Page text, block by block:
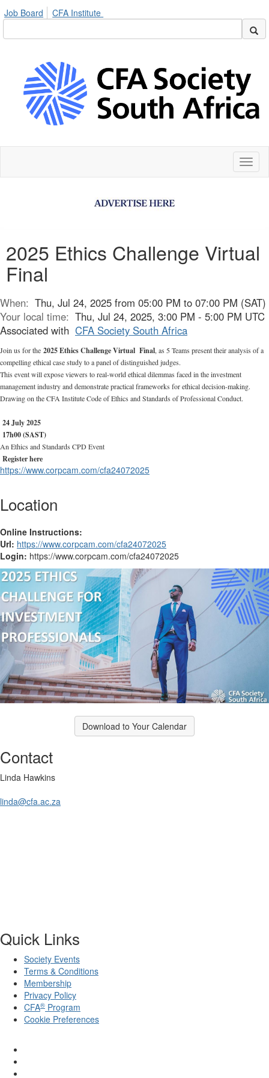
Job Board CFA Institute
2025 Ethics Challenge Virtual
Final
When: Thu, Jul 24, 2025 from 05:00 PM to 07:00 PM (SAT)
Your local time: Thu, Jul 24, 2025, 3:00 PM - 5:00 PM UTC
Associated with CFA Society South Africa
Join us for the 2025 Ethics Challenge Virtual Final, as 5 Teams present their analysis of a
compelling ethical case study to a panel of distinguished judges.
This event will expose viewers to real-world ethical dilemmas faced in the investment
management industry and demonstrate practical frameworks for ethical decision-making.
Drawing on the CFA Institute Code of Ethics and Standards of Professional Conduct.
24 July 2025
17h00 (SAST)
An Ethics and Standards CPD Event
Register here
https://www.corpcam.com/cfa24072025
Location
Online Instructions:
Url: https://www.corpcam.com/cfa24072025
Login: https://www.corpcam.com/cfa24072025
Download to Your Calendar
Contact
Linda Hawkins
linda@cfa.ac.za
Quick Links
Society Events
Terms & Conditions
Membership
Privacy Policy
CFA® Program
Cookie Preferences